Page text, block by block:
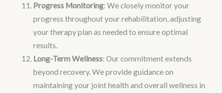
Progress Monitoring: We closely monitor your
progress throughout your rehabilitation, adjusting
your therapy plan as needed to ensure optimal
results.
Long-Term Wellness: Our commitment extends
beyond recovery. We provide guidance on
maintaining your joint health and overall wellness in